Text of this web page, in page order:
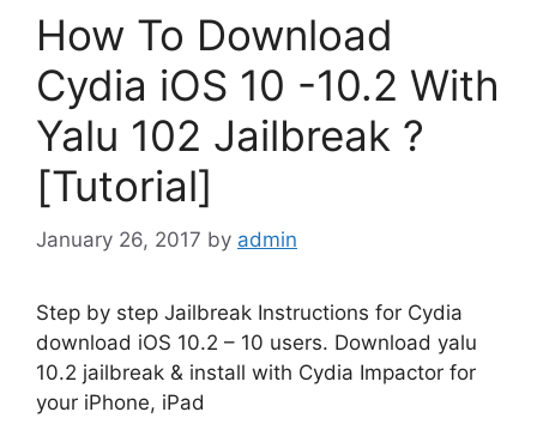
How To Download
Cydia iOS 10 -10.2 With
Yalu 102 Jailbreak ?
[Tutorial]
January 26, 2017 by admin
Step by step Jailbreak Instructions for Cydia
download iOS 10.2 – 10 users. Download yalu
10.2 jailbreak & install with Cydia Impactor for
your iPhone, iPad